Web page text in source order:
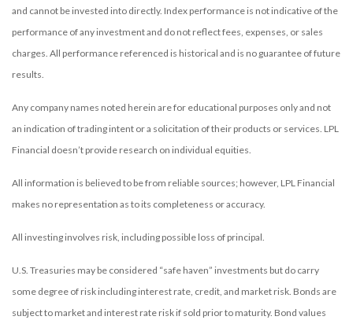
and cannot be invested into directly. Index performance is not indicative of the
performance of any investment and do not reflect fees, expenses, or sales
charges. All performance referenced is historical and is no guarantee of future
results.
Any company names noted herein are for educational purposes only and not
an indication of trading intent or a solicitation of their products or services. LPL
Financial doesn’t provide research on individual equities.
All information is believed to be from reliable sources; however, LPL Financial
makes no representation as to its completeness or accuracy.
All investing involves risk, including possible loss of principal.
U.S. Treasuries may be considered “safe haven” investments but do carry
some degree of risk including interest rate, credit, and market risk. Bonds are
subject to market and interest rate risk if sold prior to maturity. Bond values